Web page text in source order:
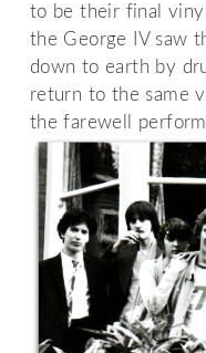
to be their final
the George IV saw
down to earth by
return to the same
the farewell